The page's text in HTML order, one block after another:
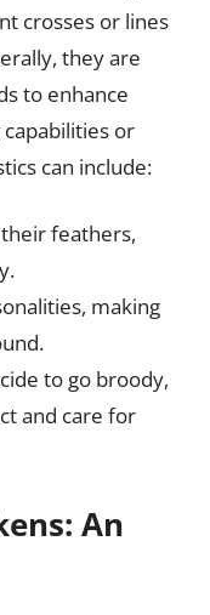
crosses or lines
they are
to enhance
capabilities or
can include:
feathers,
making
to go broody,
and care for
An